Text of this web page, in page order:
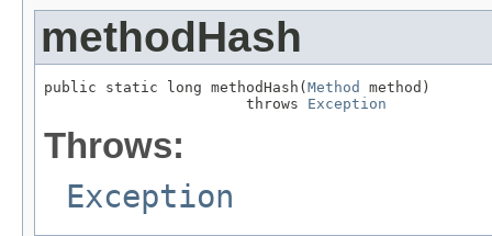
methodHash
public static long methodHash(Method
method)
                       throws
Exception
Throws:
Exception